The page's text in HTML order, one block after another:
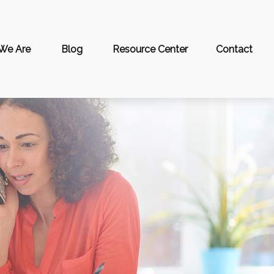
Are Blog Resource Center Contact